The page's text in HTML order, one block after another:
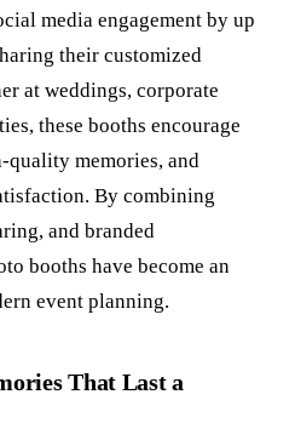
media engagement by up
their customized
at weddings, corporate
these booths encourage
memories, and
By combining
and branded
booths have become an
event planning.
That Last a